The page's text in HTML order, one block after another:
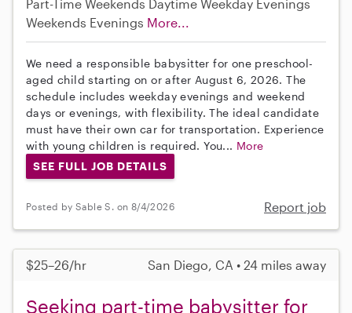
Part-Time Weekends Daytime Weekday Evenings
Weekends Evenings More...
We need a responsible babysitter for one preschool-
aged child starting on or after August 6, 2026. The
schedule includes weekday evenings and weekend
days or evenings, with flexibility. The ideal candidate
must have their own car for transportation. Experience
with young children is required. You... More
SEE FULL JOB DETAILS
Posted by Sable S. on 8/4/2026 Report job
$25–26/hr San Diego, CA • 24 miles away
Seeking part-time babysitter for